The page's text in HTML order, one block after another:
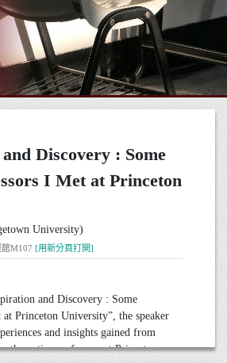
Discovery : Some
I Met at Princeton
University)
M107 [用新分頁打開]
and Discovery : Some
at Princeton University”, the speaker
and insights gained from
professors at Princeton.